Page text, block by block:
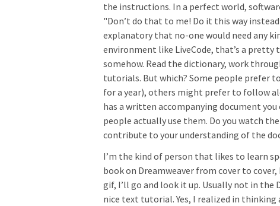
the instructions. In a perfect world,
"Don’t do that to me! Do it this way
explanatory that no-one would need any
environment like LiveCode, that’s a pretty
somehow. Read the dictionary, work
tutorials. But which? Some people prefer
for a year), others might prefer to follow
has a written accompanying document
people actually use them. Do you watch
contribute to your understanding of the
I’m the kind of person that likes to learn
book on Dreamweaver from cover to
gif, I’ll go and look it up. Usually not in the
nice text tutorial. Yes, I realized in thinking